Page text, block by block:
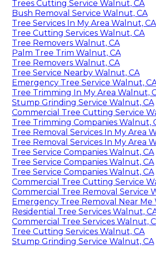
Trees Cutting Service Walnut, CA
Bush Removal Service Walnut, CA
Tree Services In My Area Walnut, CA
Tree Cutting Services Walnut, CA
Tree Removers Walnut, CA
Palm Tree Trim Walnut, CA
Tree Removers Walnut, CA
Tree Service Nearby Walnut, CA
Emergency Tree Service Walnut,
Tree Trimming In My Area Walnut,
Stump Grinding Service Walnut, CA
Commercial Tree Cutting Service
Tree Trimming Companies Walnut,
Tree Removal Services In My Area
Tree Removal Services In My Area
Tree Service Companies Walnut, CA
Tree Service Companies Walnut, CA
Tree Service Companies Walnut, CA
Commercial Tree Cutting Service
Commercial Tree Removal Service
Emergency Tree Removal Near Me
Residential Tree Services Walnut,
Commercial Tree Services Walnut,
Tree Cutting Services Walnut, CA
Stump Grinding Service Walnut, CA